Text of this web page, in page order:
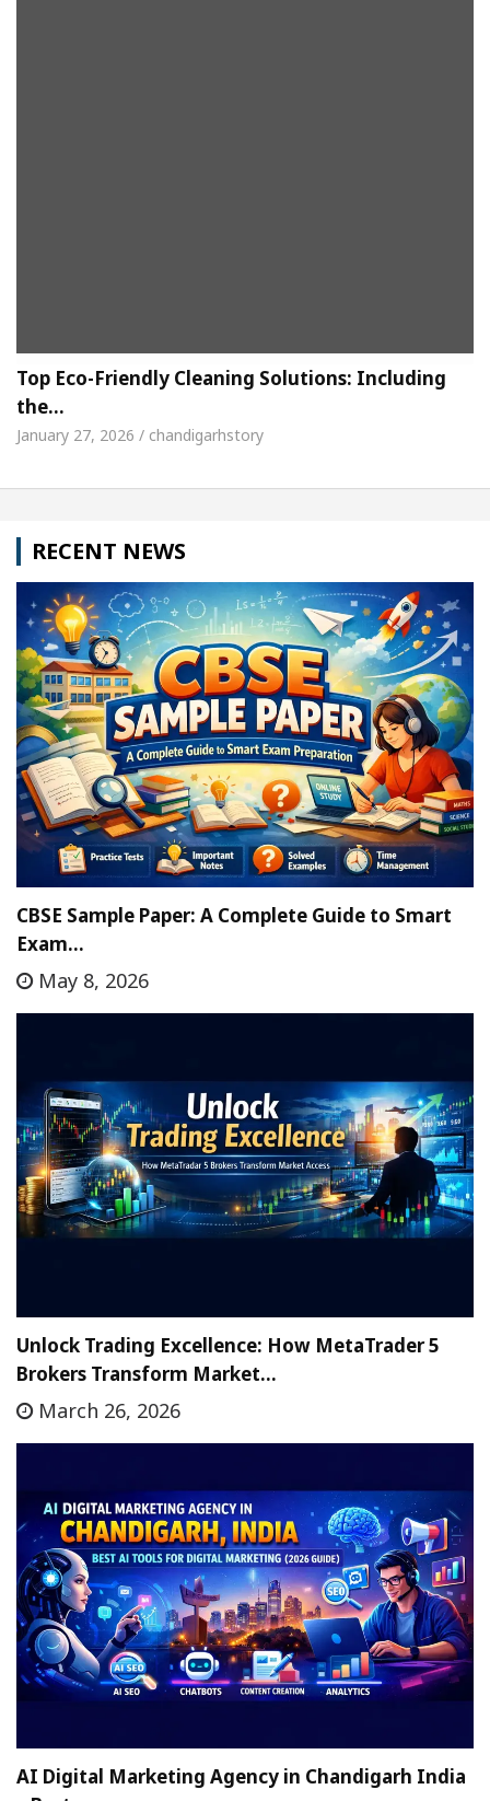
Top Eco-Friendly Cleaning Solutions: Including
the…
January 27, 2026 / chandigarhstory
RECENT NEWS
CBSE Sample Paper: A Complete Guide to Smart
Exam…
May 8, 2026
Unlock Trading Excellence: How MetaTrader 5
Brokers Transform Market…
March 26, 2026
AI Digital Marketing Agency in Chandigarh India